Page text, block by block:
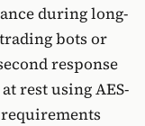
during long-
bots or
response
rest using AES-
requirements